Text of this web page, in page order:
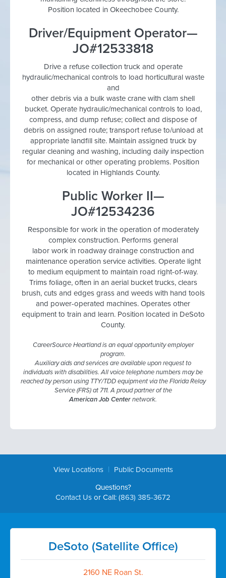
Position located in Okeechobee County.
Driver/Equipment Operator—
JO#12533818
Drive a refuse collection truck and operate
hydraulic/mechanical controls to load horticultural waste
and
other debris via a bulk waste crane with clam shell
bucket. Operate hydraulic/mechanical controls to load,
compress, and dump refuse; collect and dispose of
debris on assigned route; transport refuse to/unload at
appropriate landfill site. Maintain assigned truck by
regular cleaning and washing, including daily inspection
for mechanical or other operating problems. Position
located in Highlands County.
Public Worker II—
JO#12534236
Responsible for work in the operation of moderately
complex construction. Performs general
labor work in roadway drainage construction and
maintenance operation service activities. Operate light
to medium equipment to maintain road right-of-way.
Trims foliage, often in an aerial bucket trucks, clears
brush, cuts and edges grass and weeds with hand tools
and power-operated machines. Operates other
equipment to train and learn. Position located in DeSoto
County.
CareerSource Heartland is an equal opportunity employer
program.
Auxiliary aids and services are available upon request to
individuals with disabilities. All voice telephone numbers may be
reached by person using TTY/TDD equipment via the Florida Relay
Service (FRS) at 711. A proud partner of the
American Job Centernetwork.
View Locations |
Public Documents
Questions?
Contact Us or Call: (863) 385-3672
DeSoto (Satellite Office)
2160 NE Roan St.